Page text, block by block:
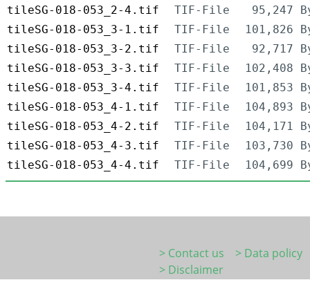
tileSG-018-053_2-4.tif
TIF-File
95,247
tileSG-018-053_3-1.tif
TIF-File
101,826
tileSG-018-053_3-2.tif
TIF-File
92,717
tileSG-018-053_3-3.tif
TIF-File
102,408
tileSG-018-053_3-4.tif
TIF-File
101,853
tileSG-018-053_4-1.tif
TIF-File
104,893
tileSG-018-053_4-2.tif
TIF-File
104,171
tileSG-018-053_4-3.tif
TIF-File
103,730
tileSG-018-053_4-4.tif
TIF-File 104,699
> Contact us
> Data policy
> Disclaimer